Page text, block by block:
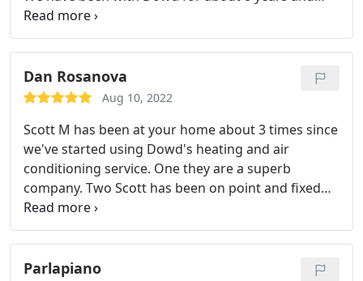
love the service that has always been given
Dan Rosanova
Aug 10, 2022
Scott M has been at your home about 3 times since
we've started using Dowd's heating and air
conditioning service. One they are a superb
company. Two Scott has been on point and fixed
out heater and air conditioner every time in a fast
and professional manner. I highly recommend this
company for your heater and air conditioner
needs.
Parlapiano